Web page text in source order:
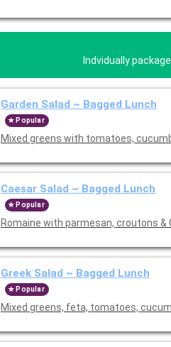
Indvidually
Garden Salad ~ Bagged Lunch
Popular
Mixed greens with tomatoes,
Caesar Salad ~ Bagged Lunch
Popular
Romaine with parmesan, croutons
Greek Salad ~ Bagged Lunch
Popular
Mixed greens, feta, tomatoes,